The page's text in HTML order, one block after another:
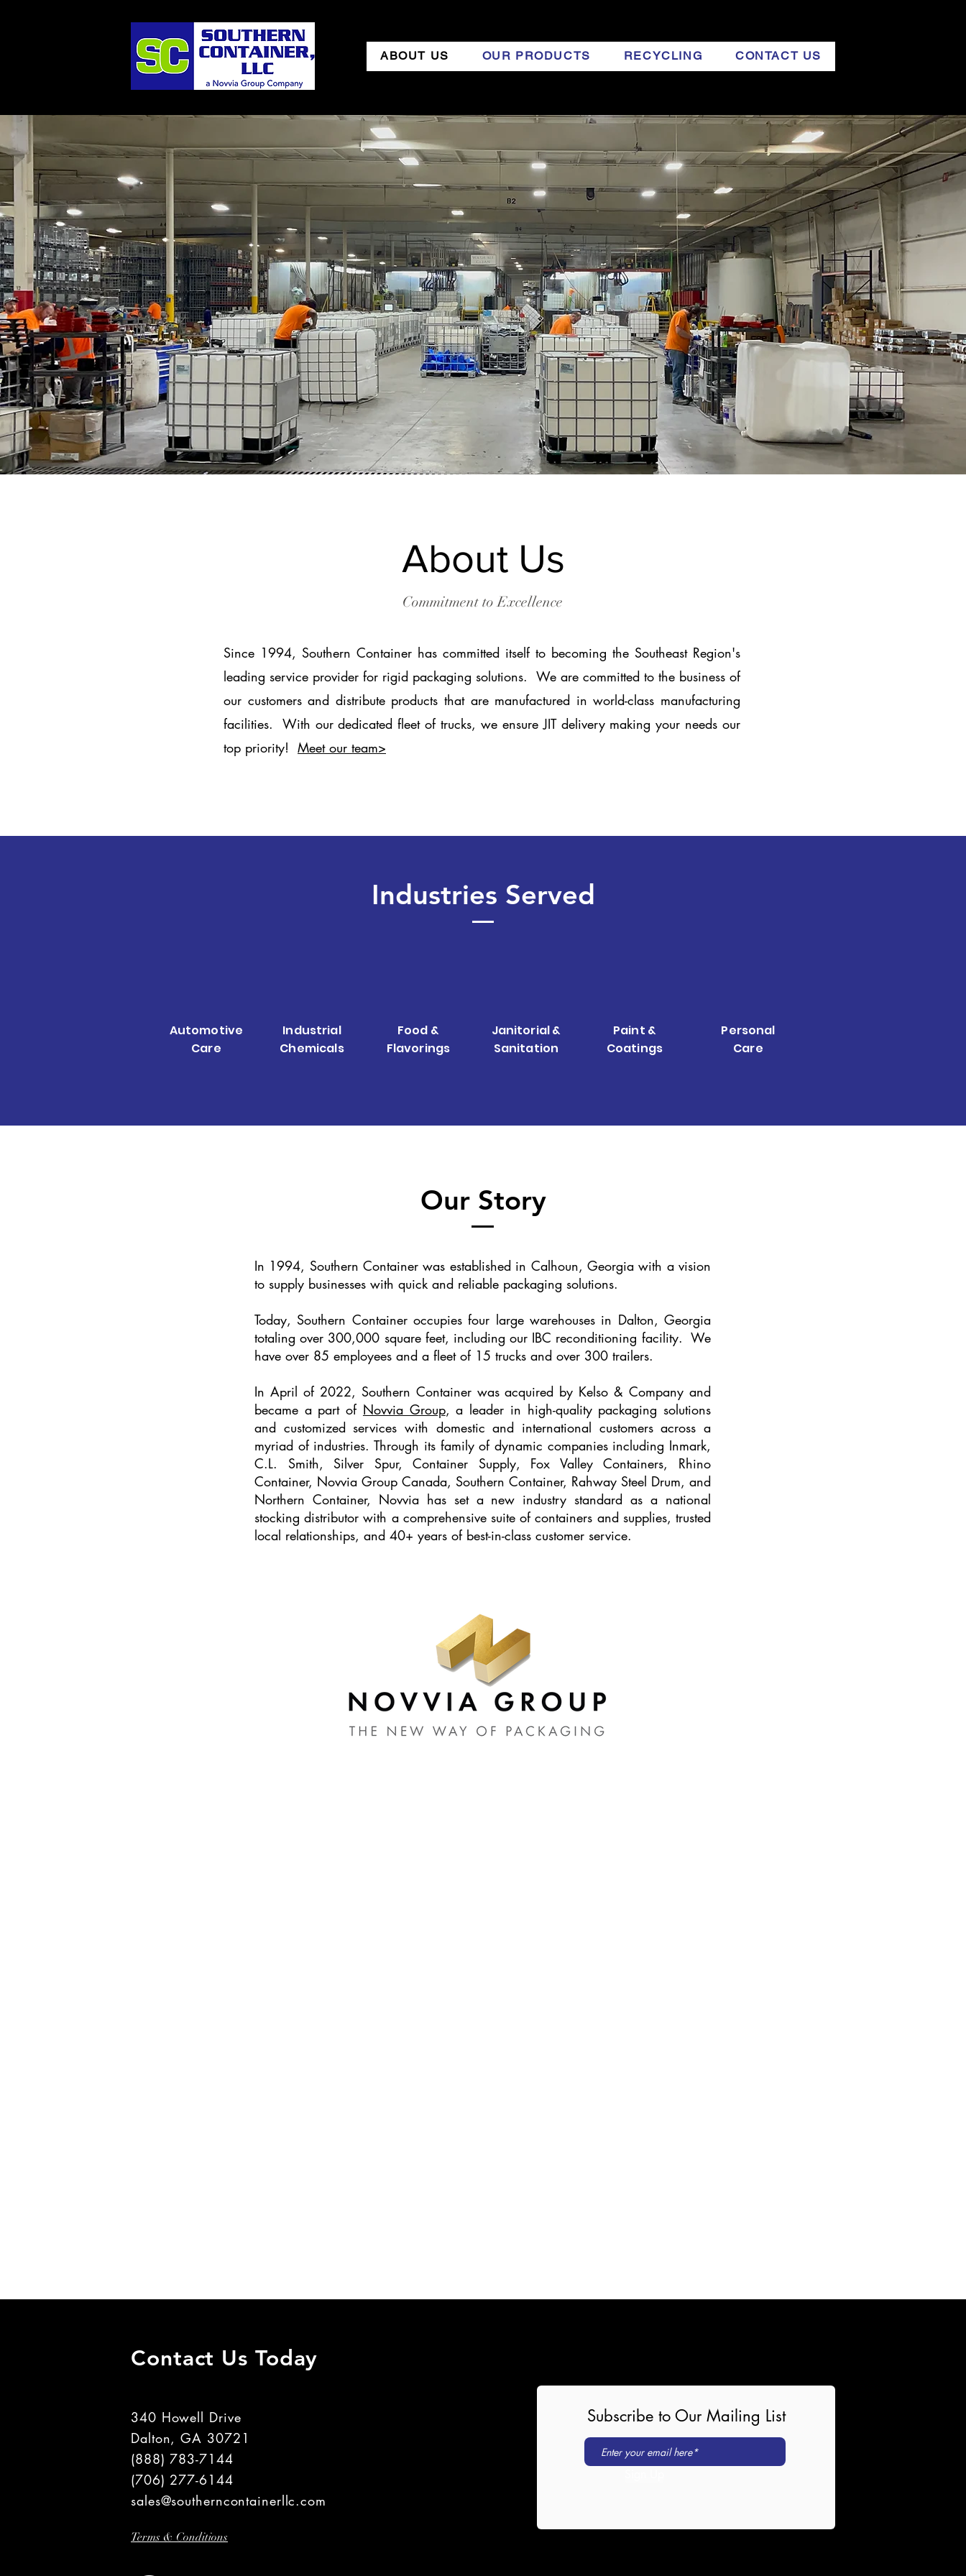
ABOUT US OUR PRODUCTS RECYCLING CONTACT US
About Us
Commitment to Excellence
Since 1994, Southern Container has committed itself to becoming the Southeast Region's
leading service provider for rigid packaging solutions. We are committed to the business of
our customers and distribute products that are manufactured in world-class manufacturing
facilities. With our dedicated fleet of trucks, we ensure JIT delivery making your needs our
top priority! Meet our team>
Industries Served
Automotive
Care
Industrial
Chemicals
Food &
Flavorings
Janitorial &
Sanitation
Paint &
Coatings
Personal
Care
Our Story
In 1994, Southern Container was established in Calhoun, Georgia with a vision
to supply businesses with quick and reliable packaging solutions.
Today, Southern Container occupies four large warehouses in Dalton, Georgia
totaling over 300,000 square feet, including our IBC reconditioning facility. We
have over 85 employees and a fleet of 15 trucks and over 300 trailers.
In April of 2022, Southern Container was acquired by Kelso & Company and
became a part of Novvia Group, a leader in high-quality packaging solutions
and customized services with domestic and international customers across a
myriad of industries. Through its family of dynamic companies including Inmark,
C.L. Smith, Silver Spur, Container Supply, Fox Valley Containers, Rhino
Container, Novvia Group Canada, Southern Container, Rahway Steel Drum, and
Northern Container, Novvia has set a new industry standard as a national
stocking distributor with a comprehensive suite of containers and supplies, trusted
local relationships, and 40+ years of best-in-class customer service.
Contact Us Today
340 Howell Drive
Dalton, GA 30721
(888) 783-7144
(706) 277-6144
sales@southerncontainerllc.com
Subscribe to Our Mailing List
Terms & Conditions